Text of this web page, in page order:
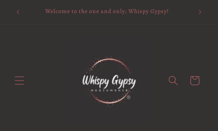
content
Welcome to the one and only; Whispy Gypsy!
Cart